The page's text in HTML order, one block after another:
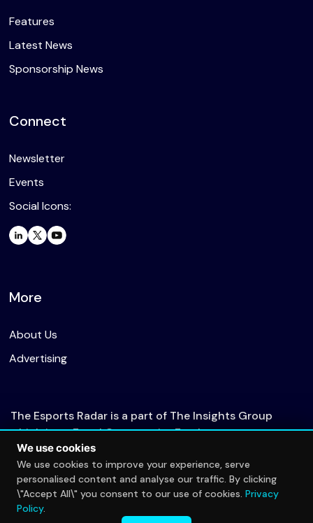
Features
Latest News
Sponsorship News
Connect
Newsletter
Events
Social Icons:
More
About Us
Advertising
The Esports Radar is a part of The Insights Group
which is an Equal Opportunity Employer.
© 2026 The Esports Radar. All rights reserved.
We use cookies
We use cookies to improve your experience, serve
personalised content and analyse our traffic. By clicking
\"Accept All\" you consent to our use of cookies. Privacy
Policy.